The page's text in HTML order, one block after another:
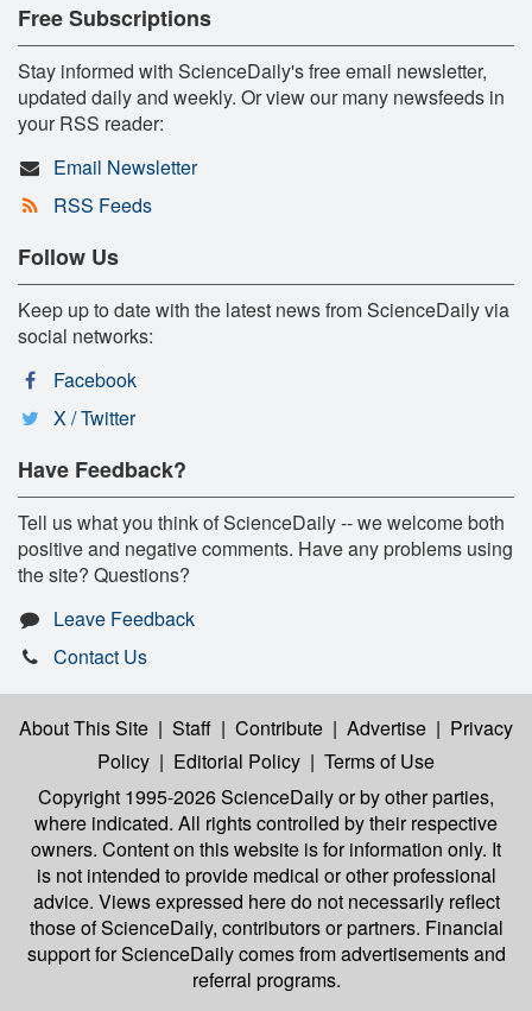
Free Subscriptions
Stay informed with ScienceDaily's free email newsletter,
updated daily and weekly. Or view our many newsfeeds in
your RSS reader:
Email Newsletter
RSS Feeds
Follow Us
Keep up to date with the latest news from ScienceDaily via
social networks:
Facebook
X / Twitter
Have Feedback?
Tell us what you think of ScienceDaily -- we welcome both
positive and negative comments. Have any problems using
the site? Questions?
Leave Feedback
Contact Us
About This Site | Staff | Contribute | Advertise | Privacy
Policy | Editorial Policy | Terms of Use
Copyright 1995-2026 ScienceDailyor by other parties,
where indicated. All rights controlled by their respective
owners. Content on this website is for information only. It
is not intended to provide medical or other professional
advice. Views expressed here do not necessarily reflect
those of ScienceDaily, contributors or partners. Financial
support for ScienceDaily comes from advertisements and
referral programs.